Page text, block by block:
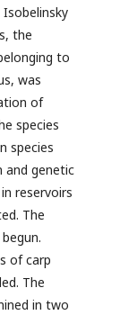
the
to
was
of
species
species
and genetic
reservoirs
The
of carp
The
in two